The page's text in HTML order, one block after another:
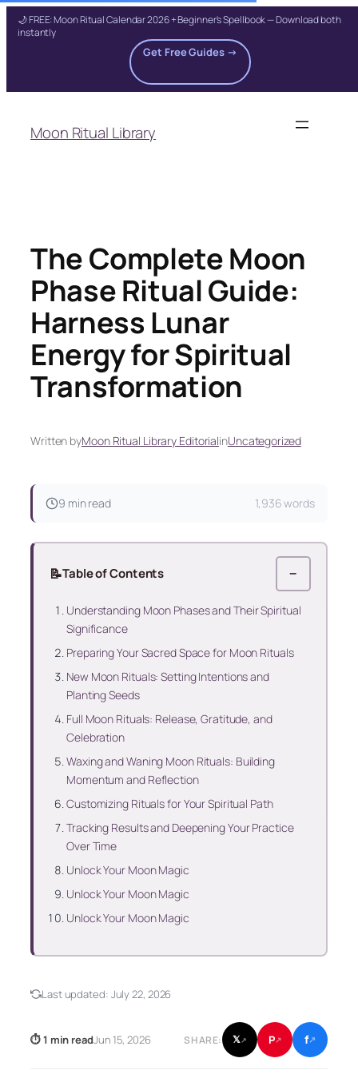
🌙 FREE: Moon Ritual Calendar 2026 + Beginner's Spellbook — Download both
instantly
Get Free Guides →
content
Moon Ritual Library
The Complete Moon
Phase Ritual Guide:
Harness Lunar
Energy for Spiritual
Transformation
Written byMoon Ritual Library EditorialinUncategorized
9 min read 1,936 words
📝Table of Contents −
Understanding Moon Phases and Their Spiritual
Significance
Preparing Your Sacred Space for Moon Rituals
New Moon Rituals: Setting Intentions and
Planting Seeds
Full Moon Rituals: Release, Gratitude, and
Celebration
Waxing and Waning Moon Rituals: Building
Momentum and Reflection
Customizing Rituals for Your Spiritual Path
Tracking Results and Deepening Your Practice
Over Time
Unlock Your Moon Magic
Unlock Your Moon Magic
Unlock Your Moon Magic
Last updated: July 22, 2026
⏱ 1 min readJun 15, 2026 SHARE: 𝕏↗ P↗ f↗